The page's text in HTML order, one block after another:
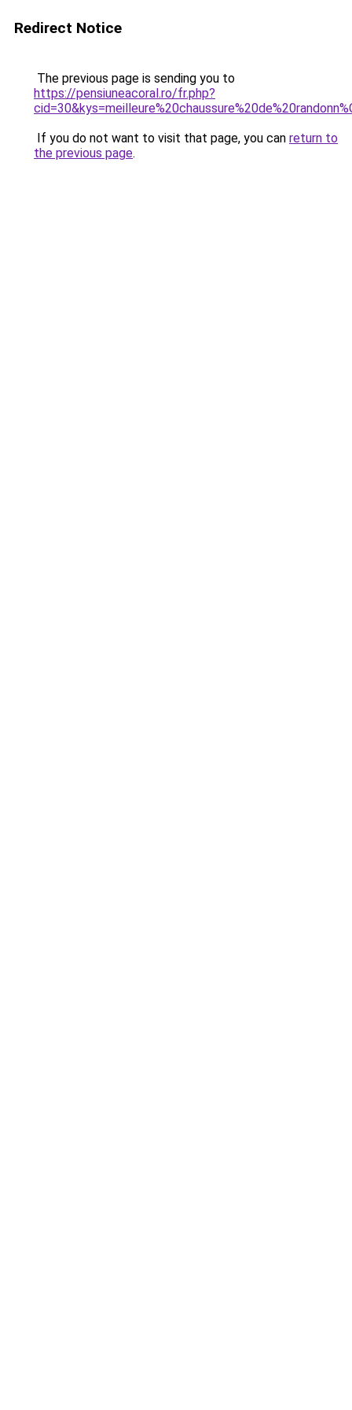
Redirect Notice
The previous page is sending you to
https://pensiuneacoral.ro/fr.php?
If you do not want to visit that page, you can return to
the previous page.